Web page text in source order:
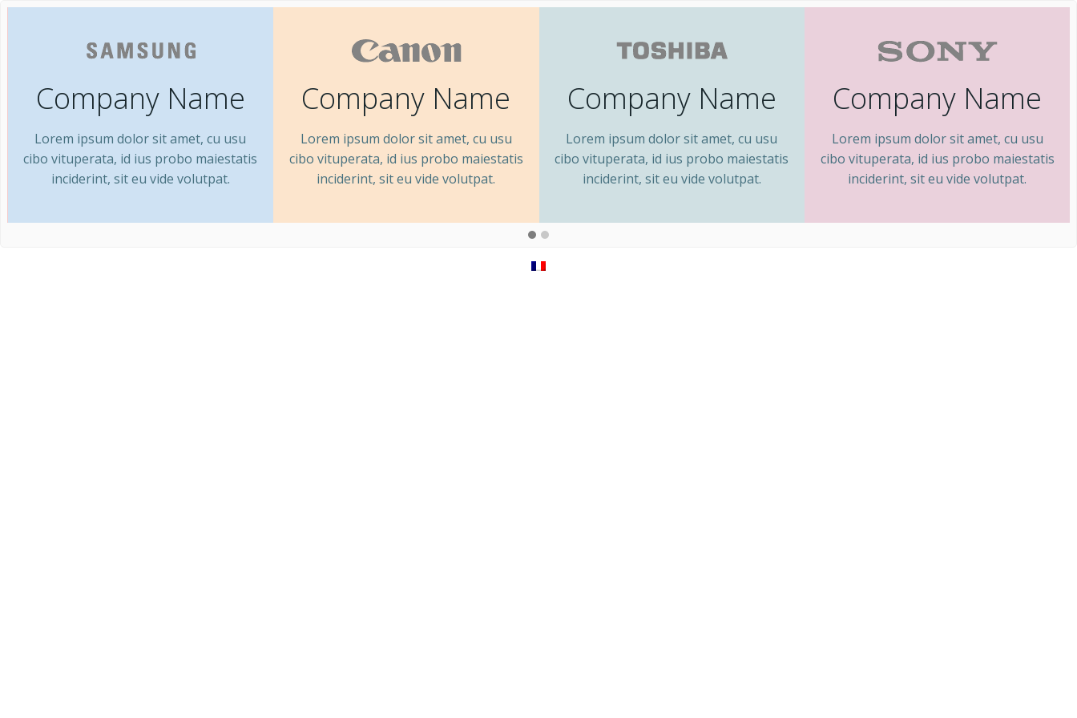
Company Name
Lorem ipsum dolor sit amet, cu usu
cibo vituperata, id ius probo maiestatis
inciderint, sit eu vide volutpat.
Company Name
Lorem ipsum dolor sit amet, cu usu
cibo vituperata, id ius probo maiestatis
inciderint, sit eu vide volutpat.
Company Name
Lorem ipsum dolor sit amet, cu usu
cibo vituperata, id ius probo maiestatis
inciderint, sit eu vide volutpat.
Company Name
Lorem ipsum dolor sit amet, cu usu
cibo vituperata, id ius probo maiestatis
inciderint, sit eu vide volutpat.